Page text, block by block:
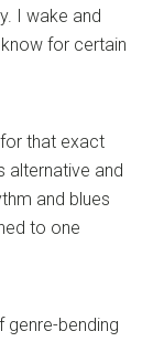
I wake and
for certain
that exact
alternative and
and blues
to one
genre-bending